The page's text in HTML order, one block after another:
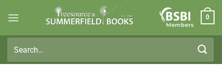
Members
0
for: